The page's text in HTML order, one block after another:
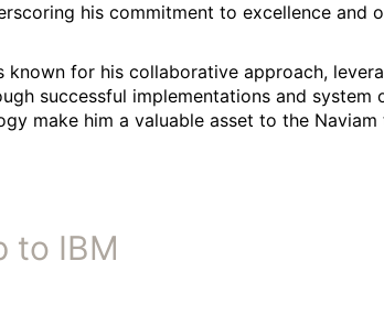
his commitment to excellence and
known for his collaborative approach,
successful implementations and
make him a valuable asset to the Naviam
to IBM